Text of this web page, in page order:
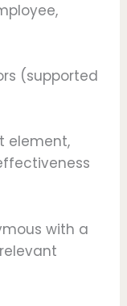
(supported
element,
with a